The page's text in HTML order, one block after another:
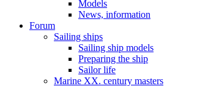
Models
News, information
Forum
Sailing ships
Sailing ship models
Preparing the ship
Sailor life
Marine XX. century masters